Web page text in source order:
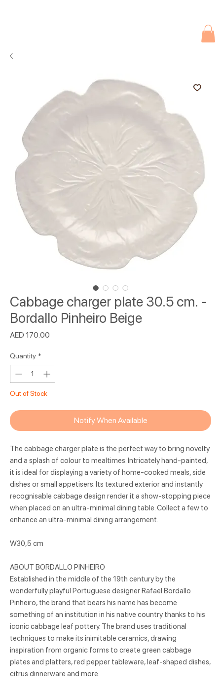
Cabbage charger plate 30.5 cm. -
Bordallo Pinheiro Beige
AED 170.00
Quantity *
Out of Stock
Notify When Available
The cabbage charger plate is the perfect way to bring novelty
and a splash of colour to mealtimes. Intricately hand-painted,
it is ideal for displaying a variety of home-cooked meals, side
dishes or small appetisers. Its textured exterior and instantly
recognisable cabbage design render it a show-stopping piece
when placed on an ultra-minimal dining table. Collect a few to
enhance an ultra-minimal dining arrangement.
W30,5 cm
ABOUT BORDALLO PINHEIRO
Established in the middle of the 19th century by the
wonderfully playful Portuguese designer Rafael Bordallo
Pinheiro, the brand that bears his name has become
something of an institution in his native country thanks to his
iconic cabbage leaf pottery. The brand uses traditional
techniques to make its inimitable ceramics, drawing
inspiration from organic forms to create green cabbage
plates and platters, red pepper tableware, leaf-shaped dishes,
citrus dinnerware and more.